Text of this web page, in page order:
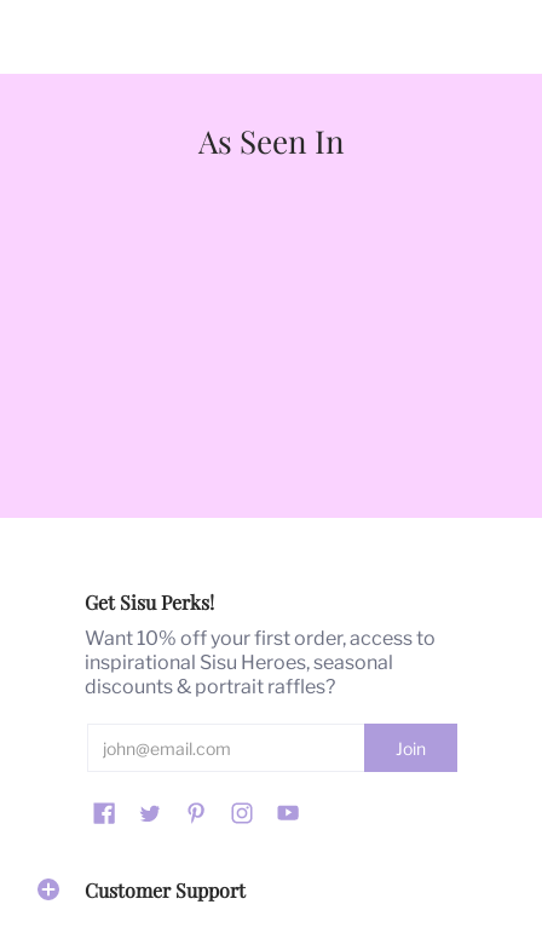
As Seen In
Get Sisu Perks!
Want 10% off your first order, access to
inspirational Sisu Heroes, seasonal
discounts & portrait raffles?
Customer Support